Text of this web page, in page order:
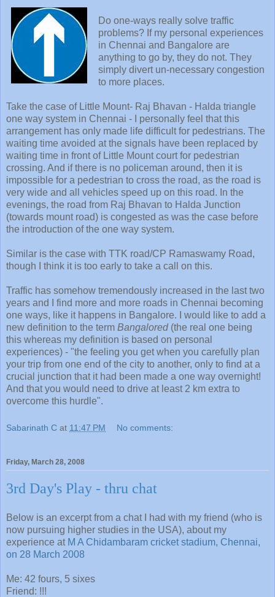
Do one-ways really solve traffic
problems? If my personal experiences
in Chennai and Bangalore are
anything to go by, they do not. They
simply divert un-necessary congestion
to more places.
Take the case of Little Mount- Raj Bhavan - Halda triangle
one way system in Chennai - I personally feel that this
arrangement has only made life difficult for pedestrians. The
waiting time avoided at the signals have been replaced by
waiting time in front of Little Mount court for pedestrian
crossing. And if there is no policeman around, then it is
impossible for a pedestrian to cross the road, as the road is
very wide and all vehicles speed up on this road. In the
evenings, the road from Raj Bhavan to Halda Junction
(towards mount road) is congested as was the case before
the introduction of the one way system.
Similar is the case with TTK road/CP Ramaswamy Road,
though I think it is too early to take a call on this.
Traffic has somehow tremendously increased in the last two
years and I find more and more roads in Chennai becoming
one ways, like it happens in Bangalore. I would like to add a
new definition to the term Bangalored (the real one being
this whereas my definition is based on personal
experiences) - "the feeling you get when you carefully plan
your trip from one end of the city to another, only to find at a
crucial junction that it had been made a one way overnight!
And that you would need to drive at least 2 km extra to
overcome this hurdle".
Sabarinath C at 11:47 PM No comments:
Friday, March 28, 2008
3rd Day's Play - thru chat
Below is an excerpt from a chat I had with my friend (who is
now pursuing higher studies in the USA), about my
experience at M A Chidambaram cricket stadium, Chennai,
on 28 March 2008
Me: 42 fours, 5 sixes
Friend: !!!